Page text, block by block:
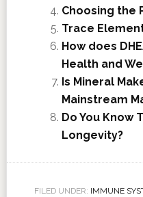
Choosing the
Trace
How does
Health and
Is Mineral
Mainstream
Do You Know
Longevity?
FILED UNDER: IMMUNE